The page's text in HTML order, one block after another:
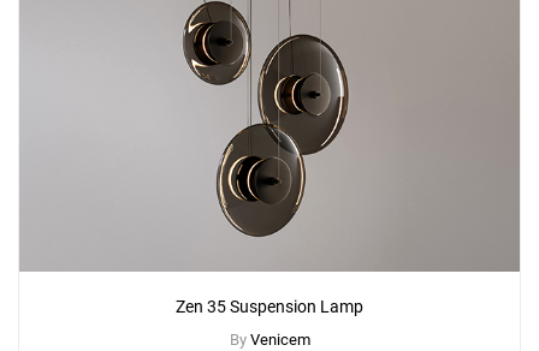
Zen 35 Suspension Lamp
By Venicem